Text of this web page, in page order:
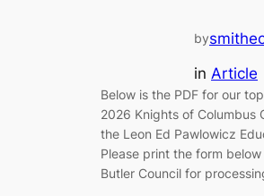
by
in Article
Below is the PDF for our
2026 Knights of Columbus
the Leon Ed Pawlowicz
Please print the form
Butler Council for